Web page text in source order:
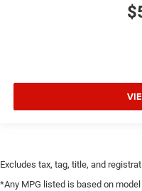
Excludes tax, tag, title, and
*Any MPG listed is based on